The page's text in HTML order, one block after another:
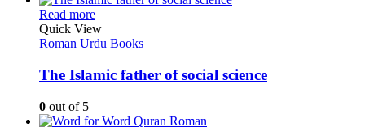
Read more
Quick View
Roman Urdu Books
The Islamic father of social science
0 out of 5